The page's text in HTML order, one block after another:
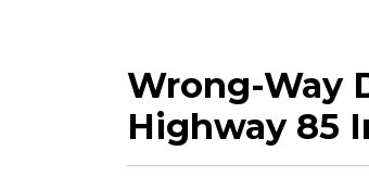
Wrong-Way
Highway 85